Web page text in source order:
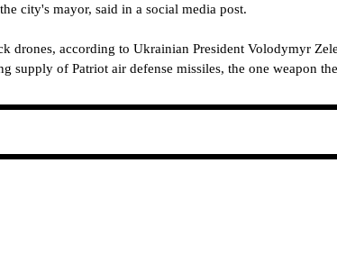
city's mayor, said in a social media post.
drones, according to Ukrainian President Volodymyr
supply of Patriot air defense missiles, the one weapon